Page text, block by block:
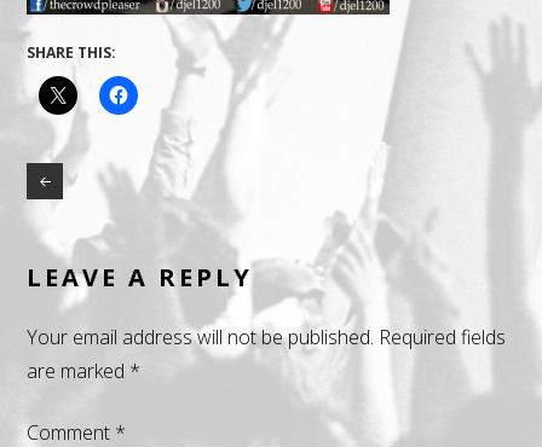
SHARE THIS:
LEAVE A REPLY
Your email address will not be published. Required fields
are marked *
Comment *